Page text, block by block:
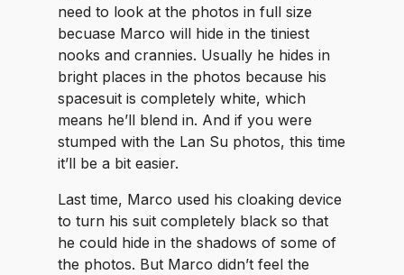
need to look at the photos in full size
becuase Marco will hide in the tiniest
nooks and crannies. Usually he hides in
bright places in the photos because his
spacesuit is completely white, which
means he’ll blend in. And if you were
stumped with the Lan Su photos, this time
it’ll be a bit easier.
Last time, Marco used his cloaking device
to turn his suit completely black so that
he could hide in the shadows of some of
the photos. But Marco didn’t feel the